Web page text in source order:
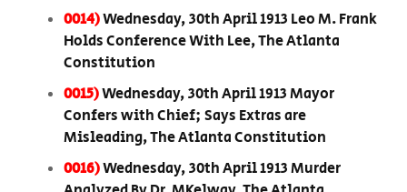
0014)Wednesday, 30th April 1913 Leo M. Frank
Holds Conference With Lee, The Atlanta
Constitution
0015)Wednesday, 30th April 1913 Mayor
Confers with Chief; Says Extras are
Misleading, The Atlanta Constitution
0016)Wednesday, 30th April 1913 Murder